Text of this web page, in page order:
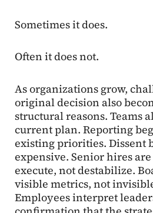
Sometimes it does.
Often it does not.
As organizations grow,
original decision also
structural reasons. Teams
current plan. Reporting
existing priorities. Dissent
expensive. Senior hires
execute, not destabilize.
visible metrics, not
Employees interpret